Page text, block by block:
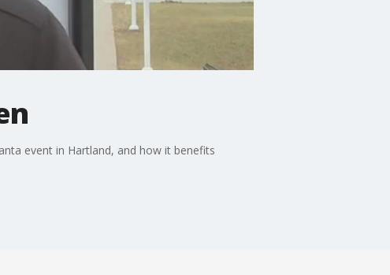
event in Hartland, and how it benefits